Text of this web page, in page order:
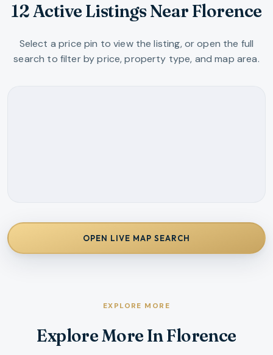
12 Active Listings Near Florence
Select a price pin to view the listing, or open the full
search to filter by price, property type, and map area.
OPEN LIVE MAP SEARCH
EXPLORE MORE
Explore More In Florence